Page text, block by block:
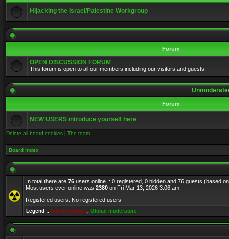
Hijacking the Israel/Palestine Workgroup
Forum
OPEN DISCUSSION FORUM
This forum is open to all our members including our visitors and guests.
Forum
NEW USERS introduce yourself here
Delete all board cookies | The team
Board index
In total there are 76 users online :: 0 registered, 0 hidden and 76 guests (based
Most users ever online was 2380 on Fri Mar 13, 2026 3:06 am
Registered users: No registered users
Legend :: Administrators Global moderators